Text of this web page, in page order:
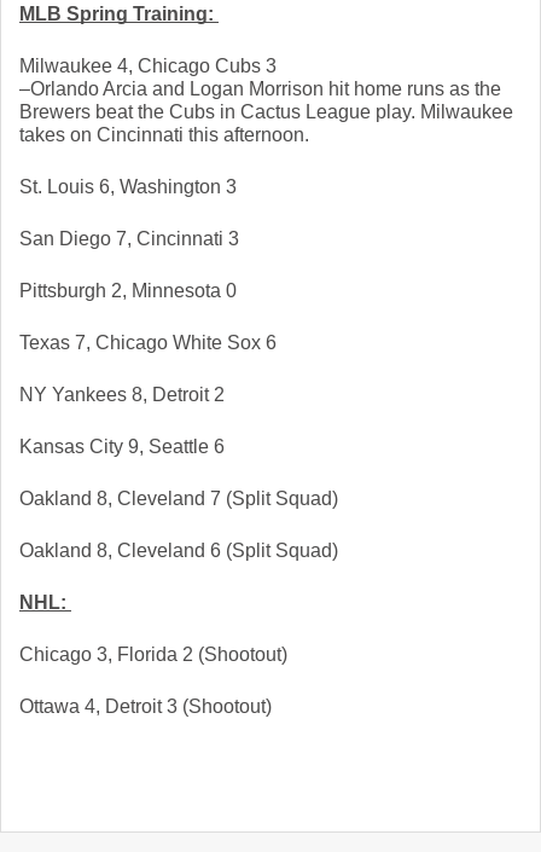
MLB Spring Training:
Milwaukee 4, Chicago Cubs 3
–Orlando Arcia and Logan Morrison hit home runs as the
Brewers beat the Cubs in Cactus League play. Milwaukee
takes on Cincinnati this afternoon.
St. Louis 6, Washington 3
San Diego 7, Cincinnati 3
Pittsburgh 2, Minnesota 0
Texas 7, Chicago White Sox 6
NY Yankees 8, Detroit 2
Kansas City 9, Seattle 6
Oakland 8, Cleveland 7 (Split Squad)
Oakland 8, Cleveland 6 (Split Squad)
NHL:
Chicago 3, Florida 2 (Shootout)
Ottawa 4, Detroit 3 (Shootout)